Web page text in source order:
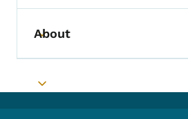
Toggle submenu
About
Toggle submenu